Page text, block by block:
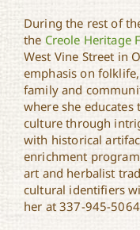
During the rest of
the Creole Heritage
West Vine Street in
emphasis on
family and
where she educates
culture through
with historical
enrichment
art and herbalist
cultural identifiers
her at 337-945-